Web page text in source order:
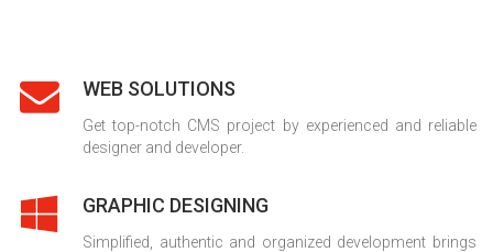
WEB SOLUTIONS
Get top-notch CMS project by experienced and reliable
designer and developer.
GRAPHIC DESIGNING
Simplified, authentic and organized development brings